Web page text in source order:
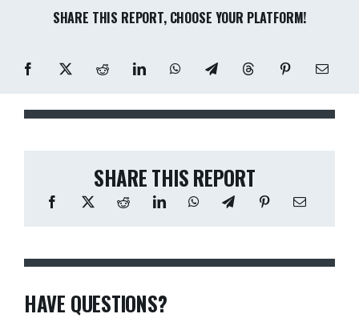
SHARE THIS REPORT, CHOOSE YOUR PLATFORM!
SHARE THIS REPORT
HAVE QUESTIONS?